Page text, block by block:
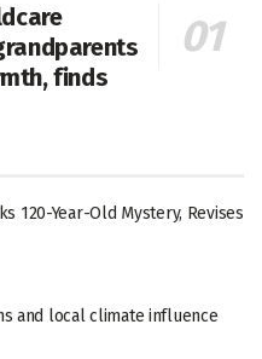
finds
120-Year-Old Mystery, Revises
and local climate influence